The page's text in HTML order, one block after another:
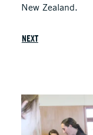
New Zealand.
NEXT